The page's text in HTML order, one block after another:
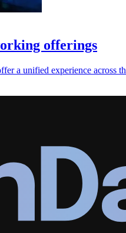
offerings
a unified experience